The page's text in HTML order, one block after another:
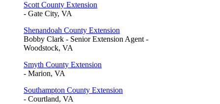
Scott County Extension
- Gate City, VA
Shenandoah County Extension
Bobby Clark - Senior Extension Agent -
Woodstock, VA
Smyth County Extension
- Marion, VA
Southampton County Extension
- Courtland, VA